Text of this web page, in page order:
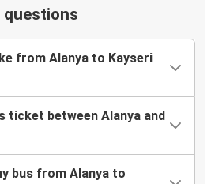
questions
from Alanya to Kayseri
ticket between Alanya and
bus from Alanya to